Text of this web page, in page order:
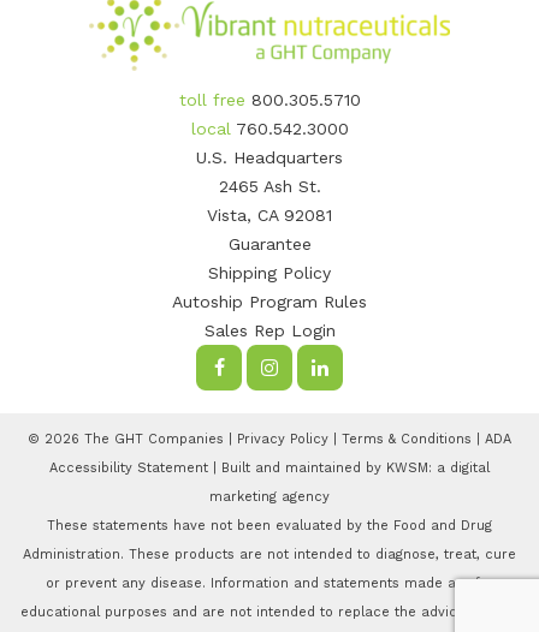
toll free 800.305.5710
local 760.542.3000
U.S. Headquarters
2465 Ash St.
Vista, CA 92081
Guarantee
Shipping Policy
Autoship Program Rules
Sales Rep Login
© 2026 The GHT Companies | Privacy Policy Terms & Conditions
ADA
Accessibility Statement | Built and maintained by KWSM: a digital
marketing agency
These statements have not been evaluated by the Food and Drug
Administration. These products are not intended to diagnose, treat, cure
or prevent any disease. Information and statements made are for
educational purposes and are not intended to replace the advice of your